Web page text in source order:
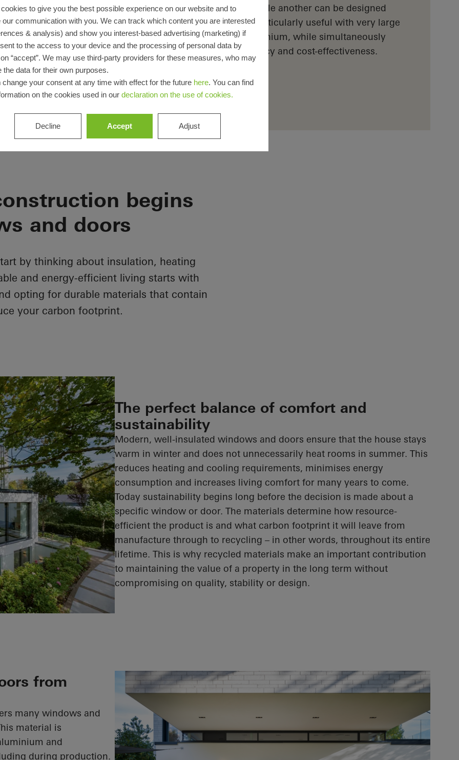
long-term
the house a
U ensures
efficiency.
of aluminium
designed using PVC-U, while another can be designed
with aluminium. This is particularly useful with very large
glass surfaces using aluminium, while simultaneously
prioritising energy efficiency and cost-effectiveness.
begins
and doors
by thinking about insulation, heating
and energy-efficient living starts with
opting for durable materials that contain
your carbon footprint.
The perfect balance of comfort and
sustainability
Modern, well-insulated windows and doors ensure that the house stays
warm in winter and does not unnecessarily heat rooms in summer. This
reduces heating and cooling requirements, minimises energy
consumption and increases living comfort for many years to come.
Today sustainability begins long before the decision is made about a
specific window or door. The materials determine how resource-
efficient the product is and what carbon footprint it will leave from
manufacture through to recycling – in other words, throughout its entire
lifetime. This is why recycled materials make an important contribution
to maintaining the value of a property in the long term without
compromising on quality, stability or design.
from
many windows and
material is
and
during production.
to give you the best possible experience on our website and to
our communication with you. We can track which content you are interested
& analysis) and show you interest-based advertising (marketing) if
to the access to your device and the processing of personal data by
“accept”. We may use third-party providers for these measures, who may
the data for their own purposes.
change your consent at any time with effect for the future here. You can find
on the cookies used in our declaration on the use of cookies.
Decline Accept Adjust